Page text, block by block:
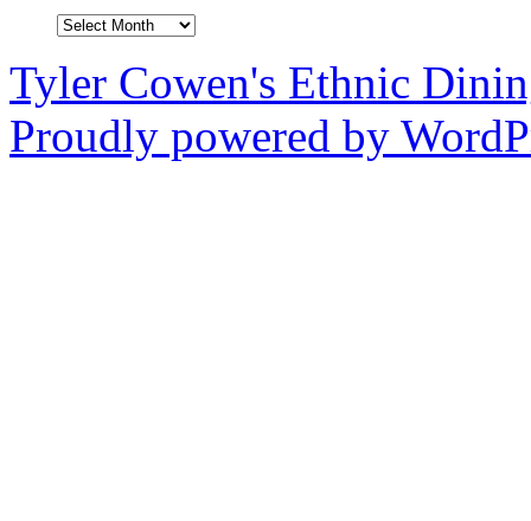
Archives
Tyler Cowen's Ethnic
Proudly powered by